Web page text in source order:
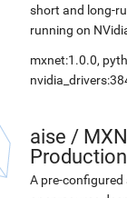
short and long-
running on
mxnet:1.0.0,
aise /
Production
A pre-